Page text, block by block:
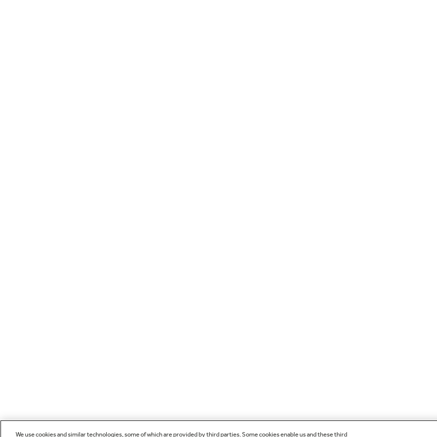
We use cookies and similar technologies, some of which are provided by third parties. Some cookies enable us and these third